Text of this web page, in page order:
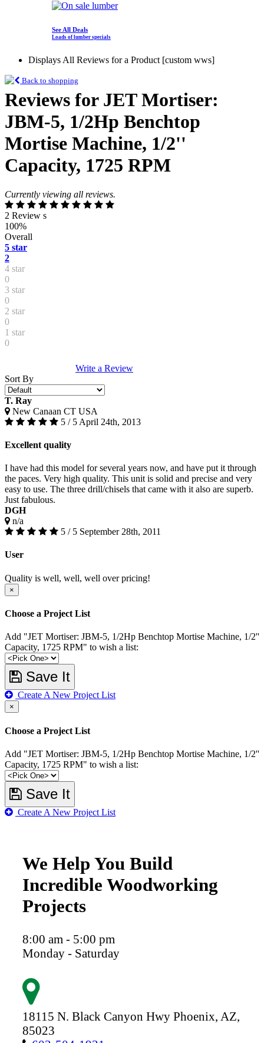
See All Deals
Loads of lumber specials
Displays All Reviews for a Product [custom wws]
Back to shopping
Reviews for JET Mortiser:
JBM-5, 1/2Hp Benchtop
Mortise Machine, 1/2''
Capacity, 1725 RPM
Currently viewing all reviews.
2 Review s
100%
Overall
5 star
2
4 star
0
3 star
0
2 star
0
1 star
0
Write a Review
Sort By
T. Ray
New Canaan CT USA
5 / 5 April 24th, 2013
Excellent quality
I have had this model for several years now, and have put it through
the paces. Very high quality. This unit is solid and precise and very
easy to use. The three drill/chisels that came with it also are superb.
Just fabulous.
DGH
n/a
5 / 5 September 28th, 2011
User
Quality is well, well, well over pricing!
×
Choose a Project List
Add "JET Mortiser: JBM-5, 1/2Hp Benchtop Mortise Machine, 1/2''
Capacity, 1725 RPM" to wish a list:
Save It
Create A New Project List
×
Choose a Project List
Add "JET Mortiser: JBM-5, 1/2Hp Benchtop Mortise Machine, 1/2''
Capacity, 1725 RPM" to wish a list:
Save It
Create A New Project List
We Help You Build
Incredible Woodworking
Projects
8:00 am - 5:00 pm
Monday - Saturday
18115 N. Black Canyon Hwy Phoenix, AZ,
85023